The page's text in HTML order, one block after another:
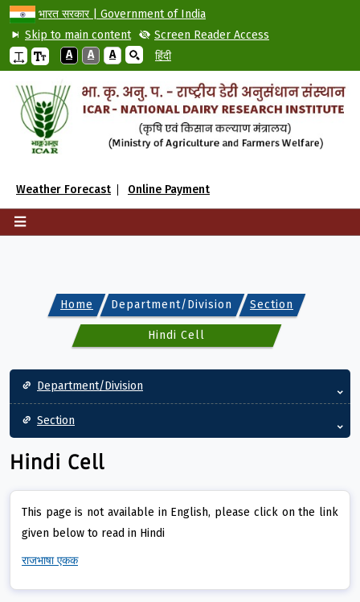
भारत सरकार | Government of India
Skip to main content
Screen Reader Access
A
A A हिंदी
Weather Forecast Online Payment
Home Department/Division Section
Hindi Cell
Main navigation
Department/Division
Section
Hindi Cell
This page is not available in English, please click on the link
given below to read in Hindi
राजभाषा एकक